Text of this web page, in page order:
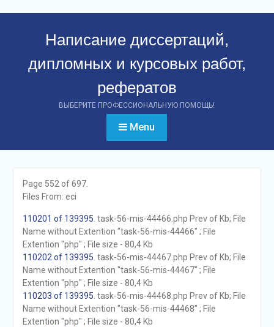
Написание диссертаций,
дипломных и курсовых работ,
рефератов
ВЫБЕРИТЕ ПРОФЕССИОНАЛЬНУЮ ПОМОЩЬ!
Menu
Page 552 of 697.
Files From: eci
110201 of 139395 . task-56-mis-44466.php Prev of Kb; File
Name without Extention "task-56-mis-44466" ; File
Extention "php" ; File size - 80,4 Kb
110202 of 139395 . task-56-mis-44467.php Prev of Kb; File
Name without Extention "task-56-mis-44467" ; File
Extention "php" ; File size - 80,4 Kb
110203 of 139395 . task-56-mis-44468.php Prev of Kb; File
Name without Extention "task-56-mis-44468" ; File
Extention "php" ; File size - 80,4 Kb